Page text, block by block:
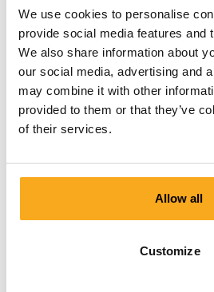
We use cookies to personalise
provide social media features and
We also share information about
our social media, advertising and
may combine it with other
provided to them or that they’ve
of their services.
Allow all
Customize
Webshop
Lookbook
Affiliate
Cookie Statement|© ON